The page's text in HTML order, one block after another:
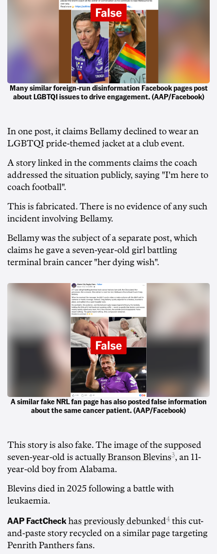
Many similar foreign-run disinformation Facebook pages post
about LGBTQI issues to drive engagement. (AAP/Facebook)
In one post, it claims Bellamy declined to wear an
LGBTQI pride-themed jacket at a club event.
A story linked in the comments claims the coach
addressed the situation publicly, saying "I'm here to
coach football".
This is fabricated. There is no evidence of any such
incident involving Bellamy.
Bellamy was the subject of a separate post, which
claims he gave a seven-year-old girl battling
terminal brain cancer "her dying wish".
A similar fake NRL fan page has also posted false information
about the same cancer patient. (AAP/Facebook)
This story is also fake. The image of the supposed
seven-year-old is actually Branson Blevins3, an 11-
year-old boy from Alabama.
Blevins died in 2025 following a battle with
leukaemia.
AAP FactCheck has previously debunked4 this cut-
and-paste story recycled on a similar page targeting
Penrith Panthers fans.